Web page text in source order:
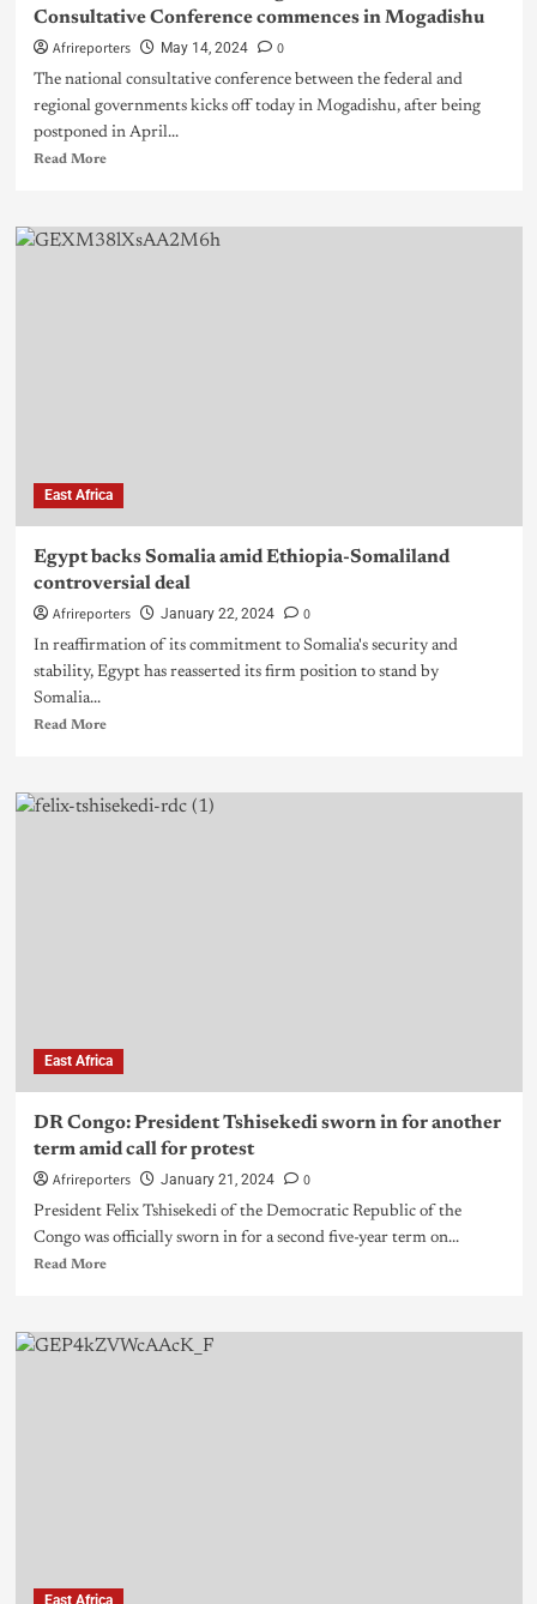
Consultative Conference commences in Mogadishu
Afrireporters May 14, 2024 0
The national consultative conference between the federal and
regional governments kicks off today in Mogadishu, after being
postponed in April...
Read More
East Africa
Egypt backs Somalia amid Ethiopia-Somaliland
controversial deal
Afrireporters January 22, 2024 0
In reaffirmation of its commitment to Somalia's security and
stability, Egypt has reasserted its firm position to stand by
Somalia...
Read More
East Africa
DR Congo: President Tshisekedi sworn in for another
term amid call for protest
Afrireporters January 21, 2024 0
President Felix Tshisekedi of the Democratic Republic of the
Congo was officially sworn in for a second five-year term on...
Read More